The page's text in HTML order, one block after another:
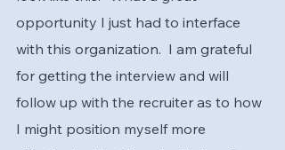
opportunity I just had to interface
with this organization.  I am grateful
for getting the interview and will
follow up with the recruiter as to how
I might position myself more